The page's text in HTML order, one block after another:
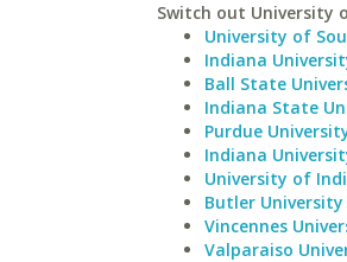
Switch out University
University of
Indiana
Ball State
Indiana State
Purdue
Indiana
University of
Butler University
Vincennes
Valparaiso